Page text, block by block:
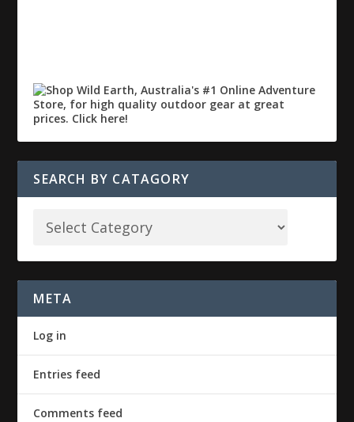
SEARCH BY CATAGORY
META
Log in
Entries feed
Comments feed